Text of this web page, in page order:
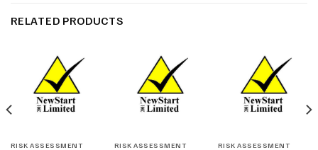
RELATED PRODUCTS
RISK ASSESSMENT RISK ASSESSMENT RISK ASSESSMENT